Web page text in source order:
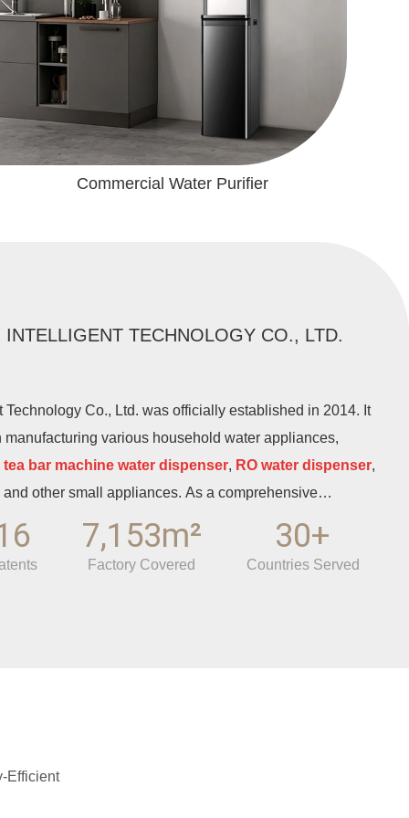
Commercial Water Purifier
TECHNOLOGY CO., LTD.
Co., Ltd. was officially established in 2014. It
various household water appliances,
tea bar machine water dispenser, RO water dispenser,
and other small appliances. As a comprehensive
independent R&D, appearance design,
export trade. With more than ten years of
healthy drinking water, it has gradually developed into an
7,153m²
Factory Covered
30+
Countries Served
Efficient